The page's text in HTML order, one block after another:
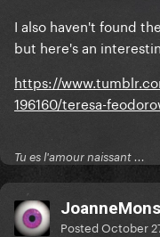
I also haven't found
but here's an
https://
196160/teresa-
Tu es l'amour naissant ...
PostedOctober